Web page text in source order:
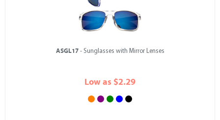
ASGL17- Sunglasses with Mirror Lenses
Low as $2.29